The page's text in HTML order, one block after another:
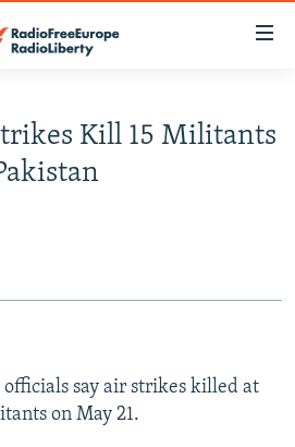
Kill 15 Militants
say air strikes killed at
on May 21.